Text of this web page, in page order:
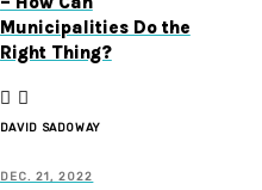
Municipalities Do the
Right Thing?
DAVID SADOWAY
DEC. 21, 2022